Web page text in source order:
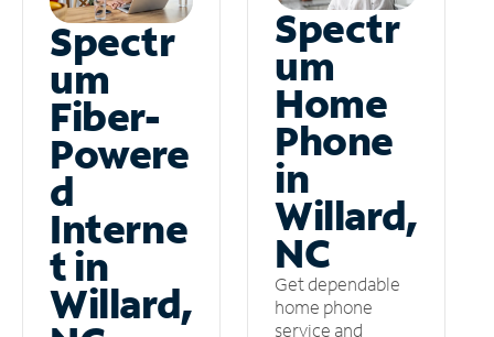
Spectr
um
Fiber-
Powere
d
Interne
t in
Willard,
Spectr
um
Home
Phone
in
Willard,
NC
Get dependable
home phone
service and